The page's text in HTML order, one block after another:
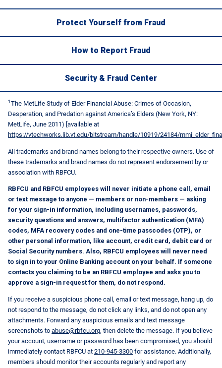
Protect Yourself from Fraud
How to Report Fraud
Security & Fraud Center
1The MetLife Study of Elder Financial Abuse: Crimes of Occasion,
Desperation, and Predation against America’s Elders (New York, NY:
MetLife, June 2011) [available at
https://vtechworks.lib.vt.edu/bitstream/handle/10919/24184/
All trademarks and brand names belong to their respective owners. Use of
these trademarks and brand names do not represent endorsement by or
association with RBFCU.
RBFCU and RBFCU employees will never initiate a phone call, email
or text message to anyone — members or non-members — asking
for your sign-in information, including usernames, passwords,
security questions and answers, multifactor authentication (MFA)
codes, MFA recovery codes and one-time passcodes (OTP), or
other personal information, like account, credit card, debit card or
Social Security numbers. Also, RBFCU employees will never need
to sign in to your Online Banking account on your behalf. If someone
contacts you claiming to be an RBFCU employee and asks you to
approve a sign-in request for them, do not respond.
If you receive a suspicious phone call, email or text message, hang up, do
not respond to the message, do not click any links, and do not open any
attachments. Forward any suspicious emails and text message
screenshots to abuse@rbfcu.org, then delete the message. If you believe
your account, username or password has been compromised, you should
immediately contact RBFCU at 210-945-3300 for assistance. Additionally,
members should monitor their accounts regularly and report any